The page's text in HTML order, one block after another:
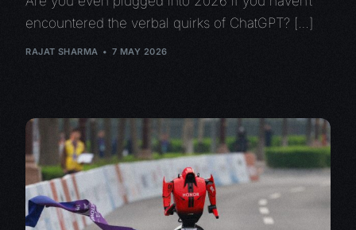
encountered the verbal quirks of ChatGPT? […]
RAJAT SHARMA 7 MAY 2026